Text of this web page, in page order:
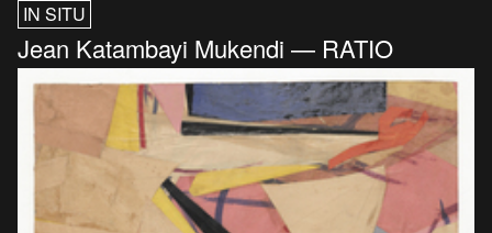
IN SITU
Jean Katambayi Mukendi — RATIO